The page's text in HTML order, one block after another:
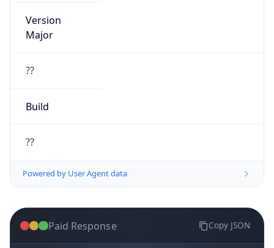
Version
Major
??
Build
??
Powered by User Agent data
Paid Response Copy JSON